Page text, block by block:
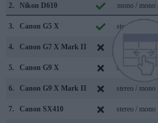
2. Nikon D610 mono / mono
3. Canon G5 X stereo / mono
4. Canon G7 X Mark II
5. Canon G9 X stereo / mono
6. Canon G9 X Mark II stereo / mono
7. Canon SX410 stereo / mono